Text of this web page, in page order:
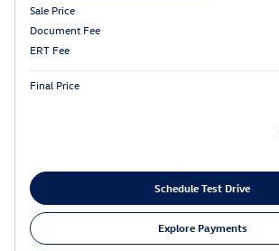
Sale Price
Document Fee
ERT Fee
Final Price
Schedule Test Drive
Explore Payments